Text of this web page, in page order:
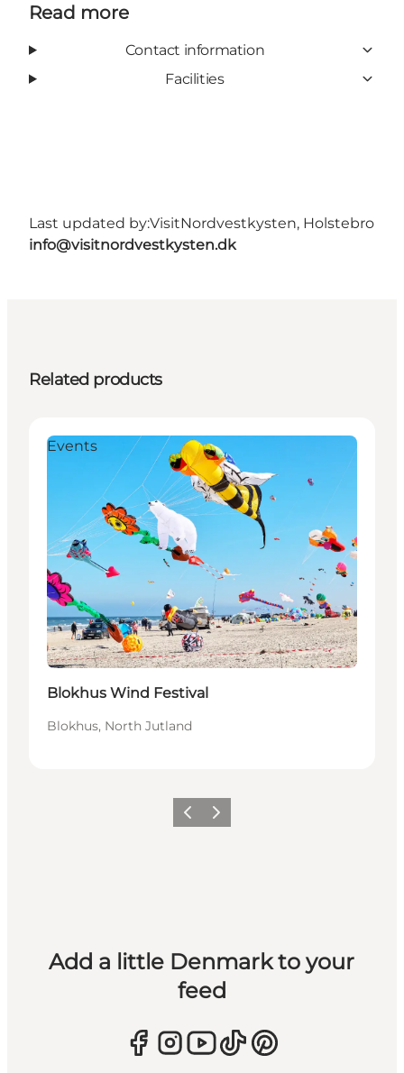
Read more
Contact information
Facilities
Last updated by:VisitNordvestkysten, Holstebro
info@visitnordvestkysten.dk
Related products
Events
Blokhus Wind Festival
Blokhus, North Jutland
Previous
Next
Add a little Denmark to your
feed